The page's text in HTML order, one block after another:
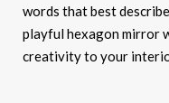
words that best
playful hexagon mirror
creativity to your